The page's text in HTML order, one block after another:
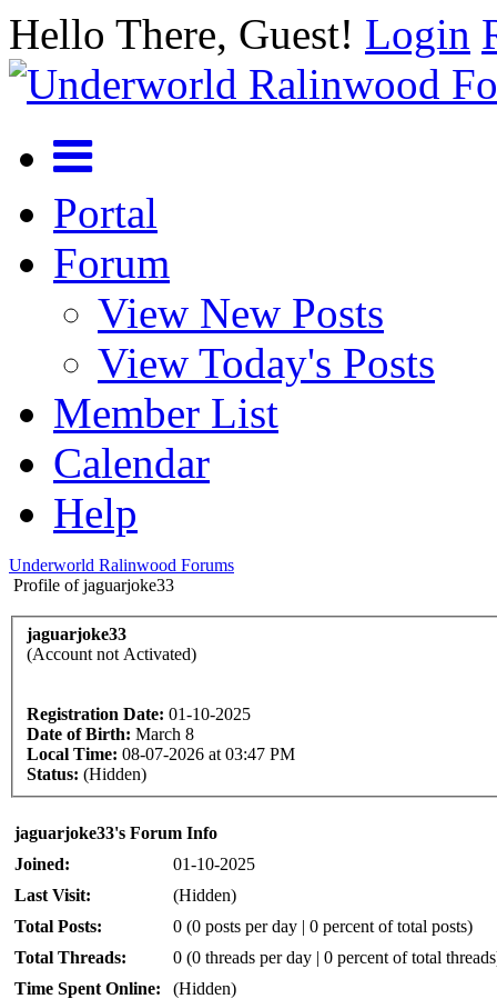
Hello There, Guest! Login
Portal
Forum
View New Posts
View Today's Posts
Member List
Calendar
Help
Underworld Ralinwood Forums
Profile of jaguarjoke33
jaguarjoke33
(Account not Activated)
Registration Date: 01-10-2025
Date of Birth: March 8
Local Time: 08-07-2026 at 03:47 PM
Status: (Hidden)
jaguarjoke33's Forum Info
Joined:
01-10-2025
Last Visit:
(Hidden)
Total Posts:
0 (0 posts per day | 0 percent of total posts)
Total Threads:
0 (0 threads per day | 0 percent of total
Time Spent Online:
(Hidden)